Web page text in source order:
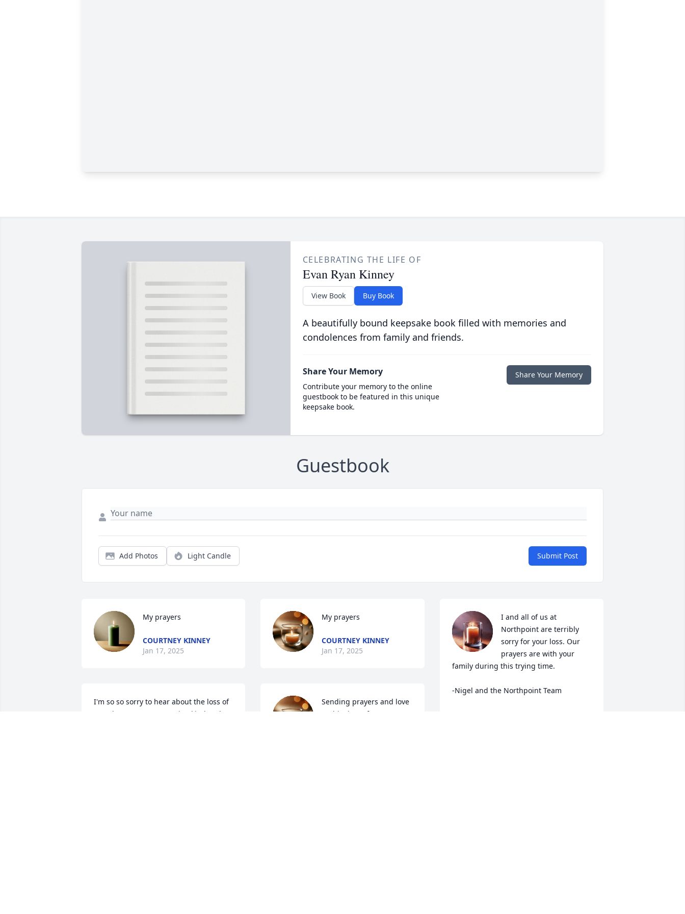
CELEBRATING THE LIFE OF
Evan Ryan Kinney
View Book Buy Book
A beautifully bound keepsake book filled with memories and
condolences from family and friends.
Share Your Memory
Contribute your memory to the online
guestbook to be featured in this unique
keepsake book.
Share Your Memory
Guestbook
Add Photos Light Candle Submit Post
My prayers
COURTNEY KINNEY
Jan 17, 2025
I'm so so sorry to hear about the loss of
Evan he was a very genuine kind and
My prayers
COURTNEY KINNEY
Jan 17, 2025
Sending prayers and love
at this time of sorrow.
I and all of us at
Northpoint are terribly
sorry for your loss. Our
prayers are with your
family during this trying time.
-Nigel and the Northpoint Team